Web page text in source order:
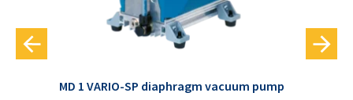
MD 1 VARIO-SP diaphragm vacuum pump